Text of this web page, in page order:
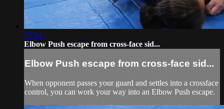
03:54
Elbow Push escape from cross-face sid...
Elbow Push escape from cross-face sid...
When opponent passes your guard and settles into a crossface
control, you can work your way into an Elbow Push escape.